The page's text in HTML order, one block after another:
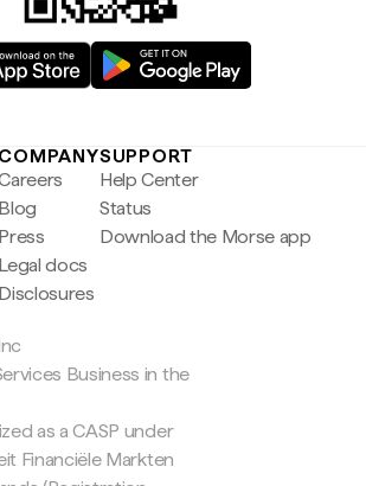
COMPANY
Blog
Press
docs
Disclosures
SUPPORT
Help Center
Status
Download the Morse app
Business in the
as a CASP under
Financiële Markten